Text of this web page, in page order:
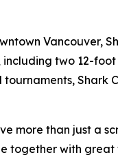
Vancouver,
including two 12-
Shark
more than just a
together with